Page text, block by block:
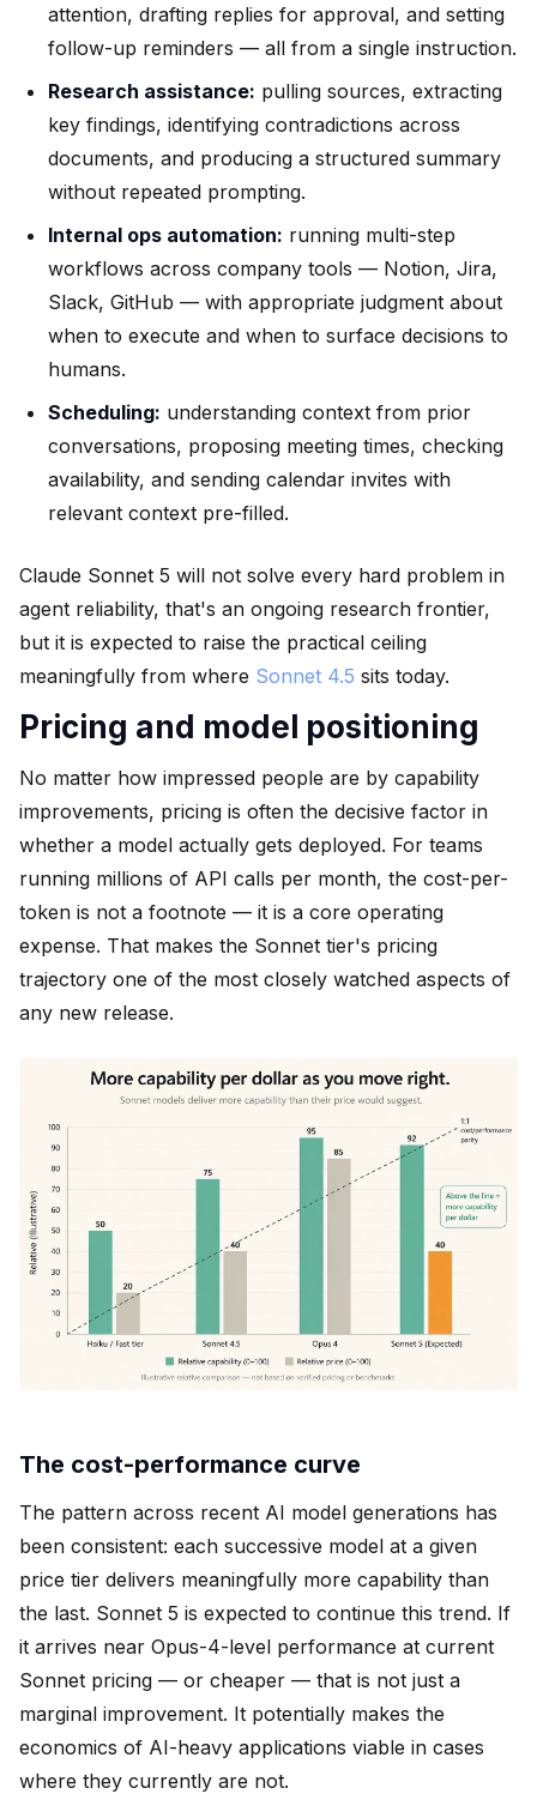
attention, drafting replies for approval, and setting
follow-up reminders — all from a single instruction.
Research assistance: pulling sources, extracting
key findings, identifying contradictions across
documents, and producing a structured summary
without repeated prompting.
Internal ops automation: running multi-step
workflows across company tools — Notion, Jira,
Slack, GitHub — with appropriate judgment about
when to execute and when to surface decisions to
humans.
Scheduling: understanding context from prior
conversations, proposing meeting times, checking
availability, and sending calendar invites with
relevant context pre-filled.
Claude Sonnet 5 will not solve every hard problem in
agent reliability, that's an ongoing research frontier,
but it is expected to raise the practical ceiling
meaningfully from where Sonnet 4.5 sits today.
Pricing and model positioning
No matter how impressed people are by capability
improvements, pricing is often the decisive factor in
whether a model actually gets deployed. For teams
running millions of API calls per month, the cost-per-
token is not a footnote — it is a core operating
expense. That makes the Sonnet tier's pricing
trajectory one of the most closely watched aspects of
any new release.
The cost-performance curve
The pattern across recent AI model generations has
been consistent: each successive model at a given
price tier delivers meaningfully more capability than
the last. Sonnet 5 is expected to continue this trend. If
it arrives near Opus-4-level performance at current
Sonnet pricing — or cheaper — that is not just a
marginal improvement. It potentially makes the
economics of AI-heavy applications viable in cases
where they currently are not.